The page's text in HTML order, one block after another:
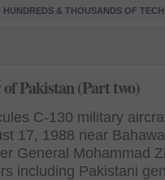
& THOUSANDS OF
Pakistan (Part two)
C-130 military
17, 1988 near
General Mohammad
including Pakistani